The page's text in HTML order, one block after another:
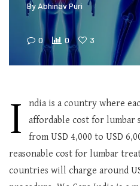
By Abhinav Puri
0 0 3
I
ndia is a country where
affordable cost for lumbar
from USD 4,000 to USD
reasonable cost for lumbar
countries will charge around